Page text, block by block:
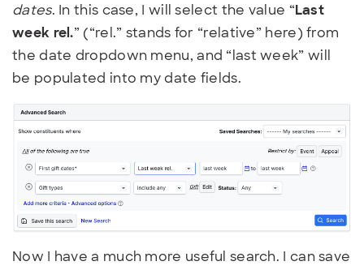
dates. In this case, I will select the value “Last
week rel.” (“rel.” stands for “relative” here) from
the date dropdown menu, and “last week” will
be populated into my date fields.
Now I have a much more useful search. I can save